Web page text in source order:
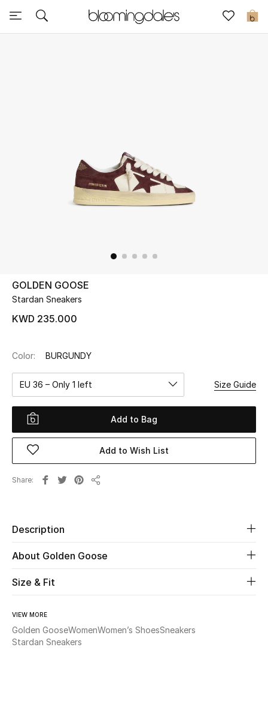
0
Sale
UP TO 70% OFF
Shop Now
New Season
Women
Women's Bags
GOLDEN GOOSE
Stardan Sneakers
KWD 235.000
Color: BURGUNDY
EU 36 – Only 1 left Size Guide
Add to Bag
Add to Wish List
Share
Description
About Golden Goose
Size & Fit
VIEW MORE
Golden GooseWomenWomen’s ShoesSneakers
Stardan Sneakers